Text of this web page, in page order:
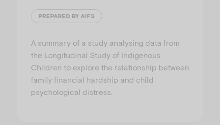
PREPARED BY AIFS
A summary of a study analysing data from
the Longitudinal Study of Indigenous
Children to explore the relationship between
family financial hardship and child
psychological distress.